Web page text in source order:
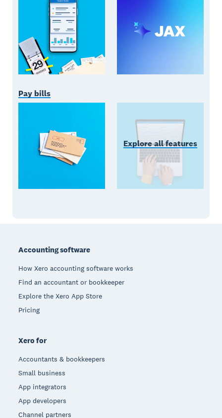
Pay bills
Explore all features
Accounting software
How Xero accounting software works
Find an accountant or bookkeeper
Explore the Xero App Store
Pricing
Xero for
Accountants & bookkeepers
Small business
App integrators
App developers
Channel partners